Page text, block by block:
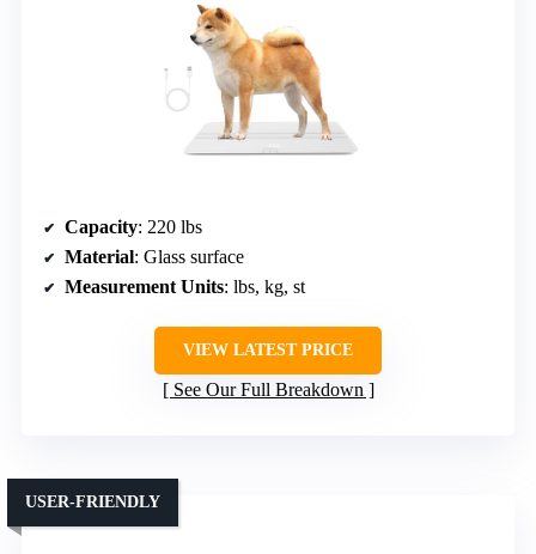
Capacity: 220 lbs
Material: Glass surface
Measurement Units: lbs, kg, st
VIEW LATEST PRICE
See Our Full Breakdown
USER-FRIENDLY